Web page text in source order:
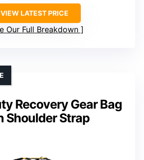
VIEW LATEST PRICE
Our Full Breakdown
Recovery Gear Bag
Shoulder Strap